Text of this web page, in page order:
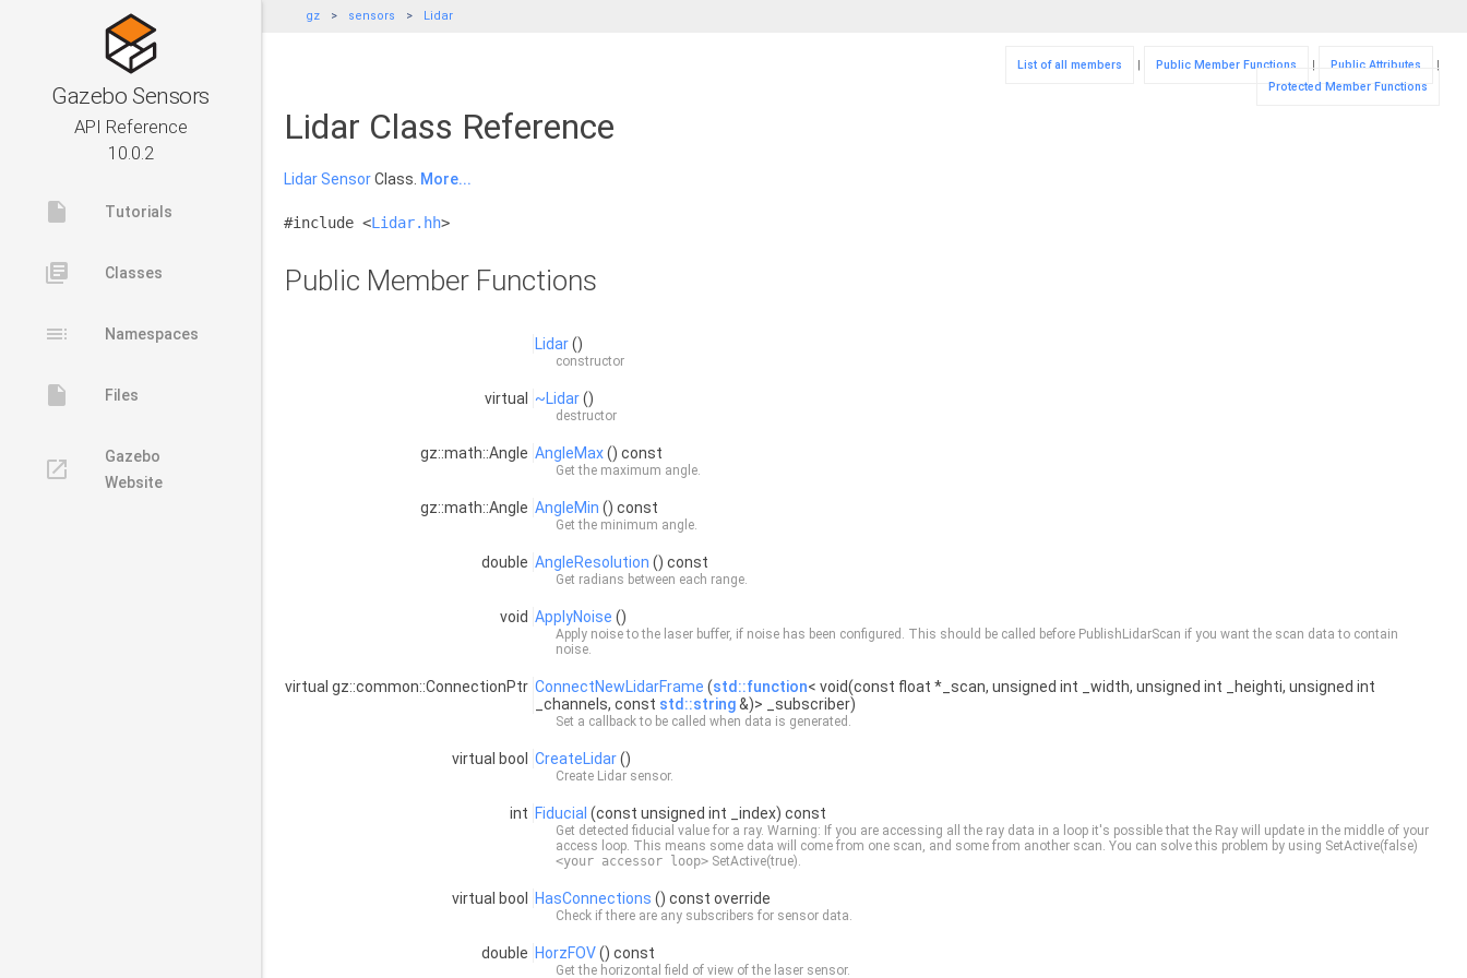
Gazebo Sensors
API Reference
10.0.2
insert_drive_file Tutorials
library_books Classes
toc Namespaces
insert_drive_file Files
launch
Gazebo
Website
gz sensors Lidar
List of all members | Public Member Functions | Public Attributes
|
Protected Member Functions
Lidar Class Reference
LidarSensorClass. More...
#include <Lidar.hh>
Public Member Functions
Lidar()
constructor
virtual ~Lidar()
destructor
gz::math::Angle AngleMax() const
Get the maximum angle.
gz::math::Angle AngleMin () const
Get the minimum angle.
double AngleResolution () const
Get radians between each range.
void ApplyNoise ()
Apply noise to the laser buffer, if noise has been configured. This should be called before PublishLidarScan if you want the scan data to contain
noise.
virtual gz::common::ConnectionPtr ConnectNewLidarFrame (std::function< void(const float *_scan, unsigned int _width, unsigned int _heighti, unsigned int
_channels, const std::string&)> _subscriber)
Set a callback to be called when data is generated.
virtual bool CreateLidar()
Create Lidar sensor.
int Fiducial (const unsigned int _index) const
Get detected fiducial value for a ray. Warning: If you are accessing all the ray data in a loop it's possible that the Ray will update in the middle of your
access loop. This means some data will come from one scan, and some from another scan. You can solve this problem by using SetActive(false)
<your accessor loop> SetActive(true).
virtual bool HasConnections () const override
Check if there are any subscribers for sensor data.
double HorzFOV() const
Get the horizontal field of view of the laser sensor.